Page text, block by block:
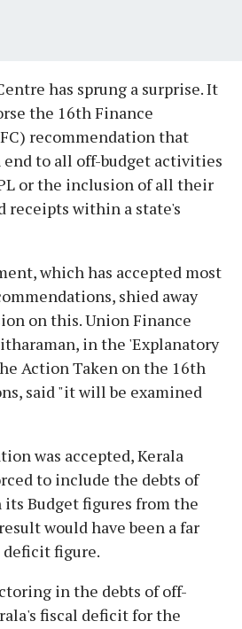
has sprung a surprise. It
the 16th Finance
recommendation that
to all off-budget activities
or the inclusion of all their
receipts within a state's
which has accepted most
shied away
on this. Union Finance
in the 'Explanatory
Action Taken on the 16th
said "it will be examined
was accepted, Kerala
to include the debts of
its Budget figures from the
would have been a far
deficit figure.
in the debts of off-
fiscal deficit for the